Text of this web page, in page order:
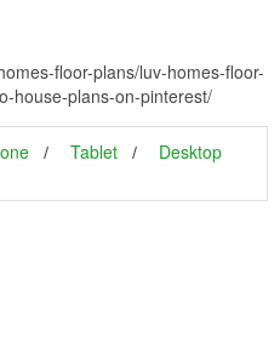
floor-plans/luv-homes-floor-
house-plans-on-pinterest/
Tablet
Desktop